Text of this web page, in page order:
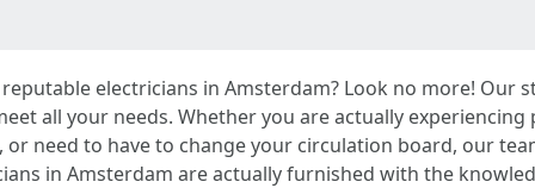
electricians in Amsterdam? Look no more! Our
all your needs. Whether you are actually
need to have to change your circulation board, our
in Amsterdam are actually furnished with the